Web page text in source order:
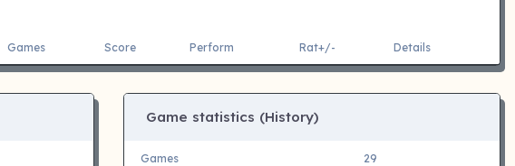
Games Score Perform Rat+/- Details
Game statistics (History)
Games 29